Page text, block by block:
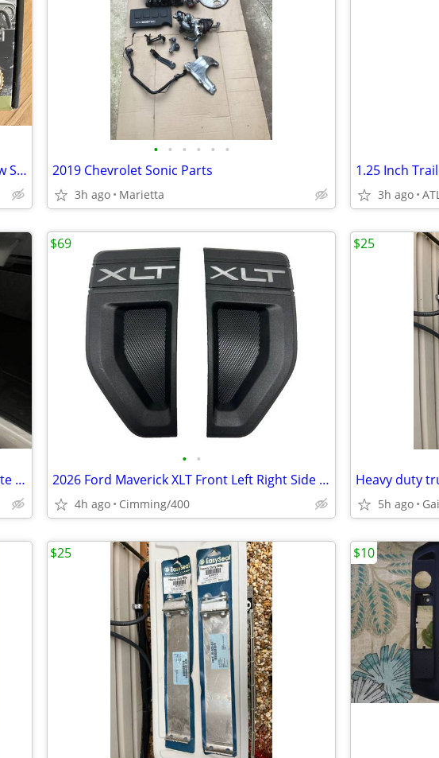
Brand New JACO 4X4 TowPro Recovery Tow Strap - 3” x 20’
• • • • • •
2019 Chevrolet Sonic Parts
3h ago Marietta
1.25 Inch
3h ago
New INSTALLED 2026 Ford Maverick Tailgate Assist 2025 2024 2023 2022
• •
2026 Ford Maverick XLT Front Left Right Side Nameplate 2022 2023 2025
4h ago Cimming/400
$69
Heavy duty
5h ago
$25
$25 $10